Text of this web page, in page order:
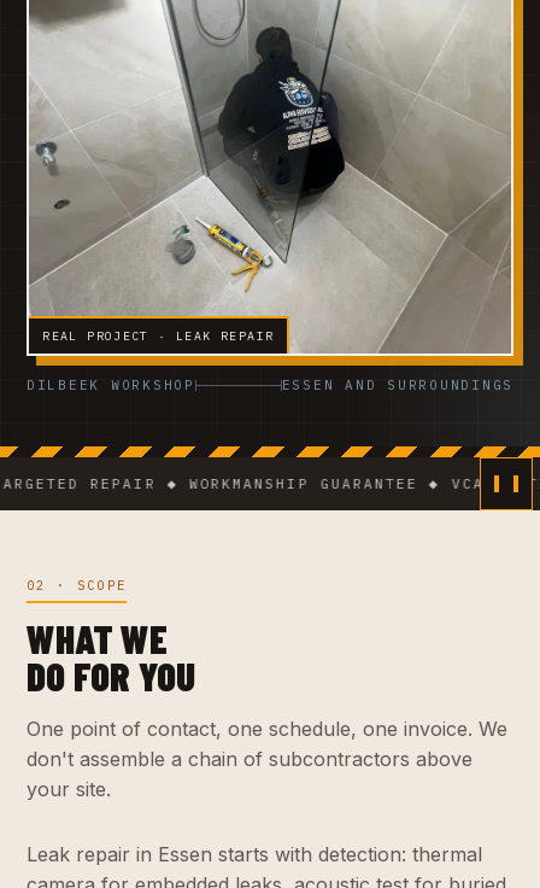
REAL PROJECT · LEAK REPAIR
DILBEEK WORKSHOP ESSEN AND SURROUNDINGS
REPAIR ◆ WORKMANSHIP GUARANTEE ◆ VCA-
02 · SCOPE
WHAT WE
DO FOR YOU
One point of contact, one schedule, one invoice. We
don't assemble a chain of subcontractors above
your site.
Leak repair in Essen starts with detection: thermal